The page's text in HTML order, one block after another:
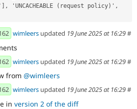
'UNCACHEABLE (request policy)',
wimleers updated 19 June 2025 at 16:29#
wimleers updated 19 June 2025 at 16:29#
from @wimleers
wimleers updated 19 June 2025 at 16:29#
in version 2 of the diff